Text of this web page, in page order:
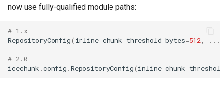
now use fully-qualified module paths:
# 1.x
RepositoryConfig( inline_chunk_threshold_bytes=512 ...
# 2.0
icechunk .config .RepositoryConfig(